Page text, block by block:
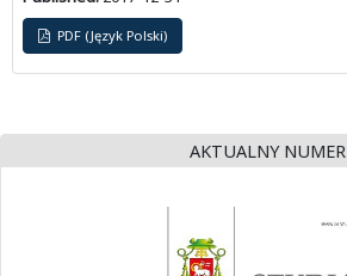
PDF (Język Polski)
AKTUALNY NUMER